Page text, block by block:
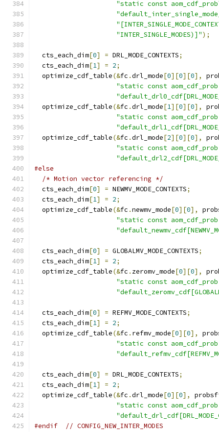
"static const
"INTER_SINGLE_MODES)]");
  cts_each_dim
[0] = DRL_MODE_CONTEXTS;
  cts_each_dim
[1] = 2;
  optimize_cdf_table
(&fc .drl_mode[0][0][0],
"static const
  optimize_cdf_table
(&fc .drl_mode[1][0][0],
"static const
  optimize_cdf_table
(&fc .drl_mode[2][0][0],
"static const
#else
/* Motion vector referencing */
  cts_each_dim
[0] = NEWMV_MODE_CONTEXTS;
  cts_each_dim
[1] = 2;
  optimize_cdf_table
(&fc .newmv_mode[0][0],
"static const
  cts_each_dim
[0] = GLOBALMV_MODE_CONTEXTS;
  cts_each_dim
[1] = 2;
  optimize_cdf_table
(&fc . zeromv_mode[0][0],
"static const
  cts_each_dim
[0] = REFMV_MODE_CONTEXTS;
  cts_each_dim
[1] = 2;
  optimize_cdf_table
(&fc . refmv_mode[0][0],
"static const
  cts_each_dim
[0] = DRL_MODE_CONTEXTS;
  cts_each_dim
[1] = 2;
  optimize_cdf_table
(&fc .drl_mode[0][0],
"static const
#endif
// CONFIG_NEW_INTER_MODES